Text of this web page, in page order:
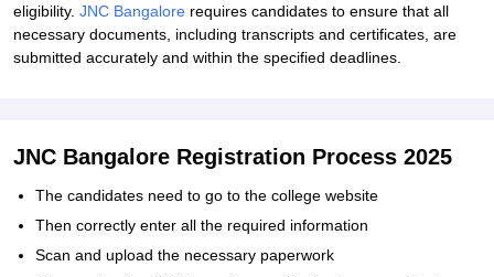
eligibility. JNC Bangalore requires candidates to ensure that all
necessary documents, including transcripts and certificates, are
submitted accurately and within the specified deadlines.
JNC Bangalore Registration Process 2025
The candidates need to go to the college website
Then correctly enter all the required information
Scan and upload the necessary paperwork